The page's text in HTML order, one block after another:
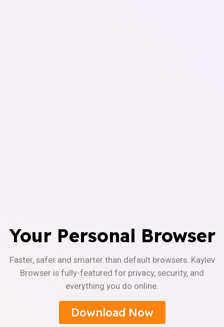
Your Personal Browser
Faster, safer and smarter than default browsers. Kaylev
Browser is fully-featured for privacy, security, and
everything you do online.
Download Now